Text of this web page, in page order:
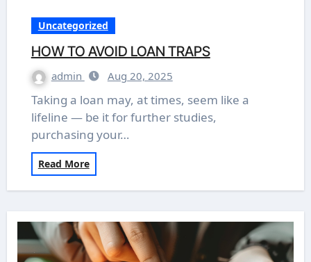
Uncategorized
HOW TO AVOID LOAN TRAPS
admin Aug 20, 2025
Taking a loan may, at times, seem like a
lifeline — be it for further studies,
purchasing your…
Read More